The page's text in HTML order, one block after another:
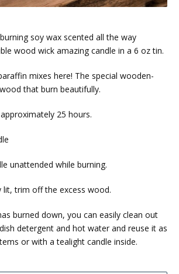
soy wax scented all the way
wood wick amazing candle in a 6 oz tin.
mixes here! The special wooden-
that burn beautifully.
25 hours.
unattended while burning.
lit, trim off the excess wood.
burned down, you can easily clean out
detergent and hot water and reuse it as
or with a tealight candle inside.